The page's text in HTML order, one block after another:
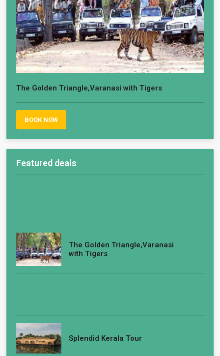
The Golden Triangle,Varanasi with Tigers
BOOK NOW
Featured deals
The Golden Triangle,Varanasi
with Tigers
Splendid Kerala Tour